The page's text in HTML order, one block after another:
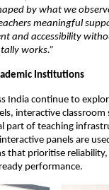
by what we
meaningful
and accessibility
works.”
Institutions
India continue to
interactive classroom
part of teaching
panels are
that prioritise
performance.